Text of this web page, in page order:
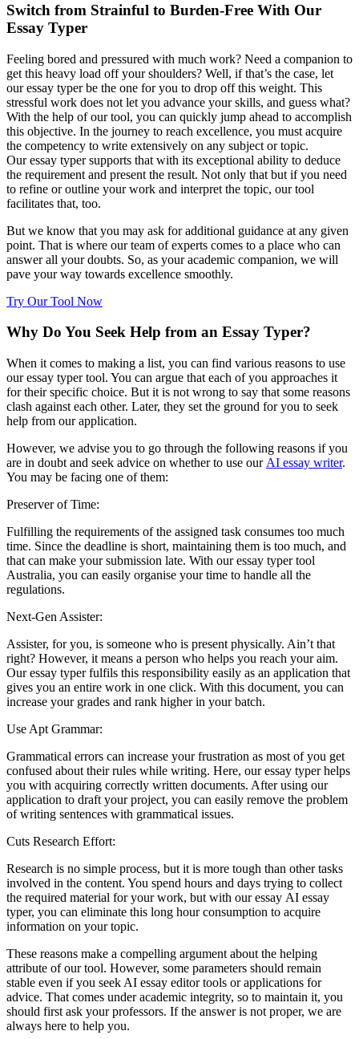
Switch from Strainful to Burden-Free With Our
Essay Typer
Feeling bored and pressured with much work? Need a companion to
get this heavy load off your shoulders? Well, if that’s the case, let
our essay typer be the one for you to drop off this weight. This
stressful work does not let you advance your skills, and guess what?
With the help of our tool, you can quickly jump ahead to accomplish
this objective. In the journey to reach excellence, you must acquire
the competency to write extensively on any subject or topic.
Our essay typer supports that with its exceptional ability to deduce
the requirement and present the result. Not only that but if you need
to refine or outline your work and interpret the topic, our tool
facilitates that, too.
But we know that you may ask for additional guidance at any given
point. That is where our team of experts comes to a place who can
answer all your doubts. So, as your academic companion, we will
pave your way towards excellence smoothly.
Try Our Tool Now
Why Do You Seek Help from an Essay Typer?
When it comes to making a list, you can find various reasons to use
our essay typer tool. You can argue that each of you approaches it
for their specific choice. But it is not wrong to say that some reasons
clash against each other. Later, they set the ground for you to seek
help from our application.
However, we advise you to go through the following reasons if you
are in doubt and seek advice on whether to use our AI essay writer.
You may be facing one of them:
Preserver of Time:
Fulfilling the requirements of the assigned task consumes too much
time. Since the deadline is short, maintaining them is too much, and
that can make your submission late. With our essay typer tool
Australia, you can easily organise your time to handle all the
regulations.
Next-Gen Assister:
Assister, for you, is someone who is present physically. Ain’t that
right? However, it means a person who helps you reach your aim.
Our essay typer fulfils this responsibility easily as an application that
gives you an entire work in one click. With this document, you can
increase your grades and rank higher in your batch.
Use Apt Grammar:
Grammatical errors can increase your frustration as most of you get
confused about their rules while writing. Here, our essay typer helps
you with acquiring correctly written documents. After using our
application to draft your project, you can easily remove the problem
of writing sentences with grammatical issues.
Cuts Research Effort:
Research is no simple process, but it is more tough than other tasks
involved in the content. You spend hours and days trying to collect
the required material for your work, but with our essay AI essay
typer, you can eliminate this long hour consumption to acquire
information on your topic.
These reasons make a compelling argument about the helping
attribute of our tool. However, some parameters should remain
stable even if you seek AI essay editor tools or applications for
advice. That comes under academic integrity, so to maintain it, you
should first ask your professors. If the answer is not proper, we are
always here to help you.